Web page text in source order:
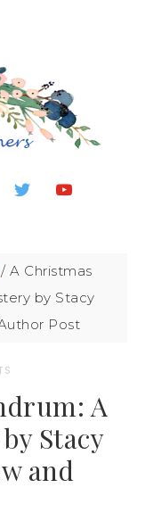
/ A Christmas
by Stacy
Post
A
Stacy
and